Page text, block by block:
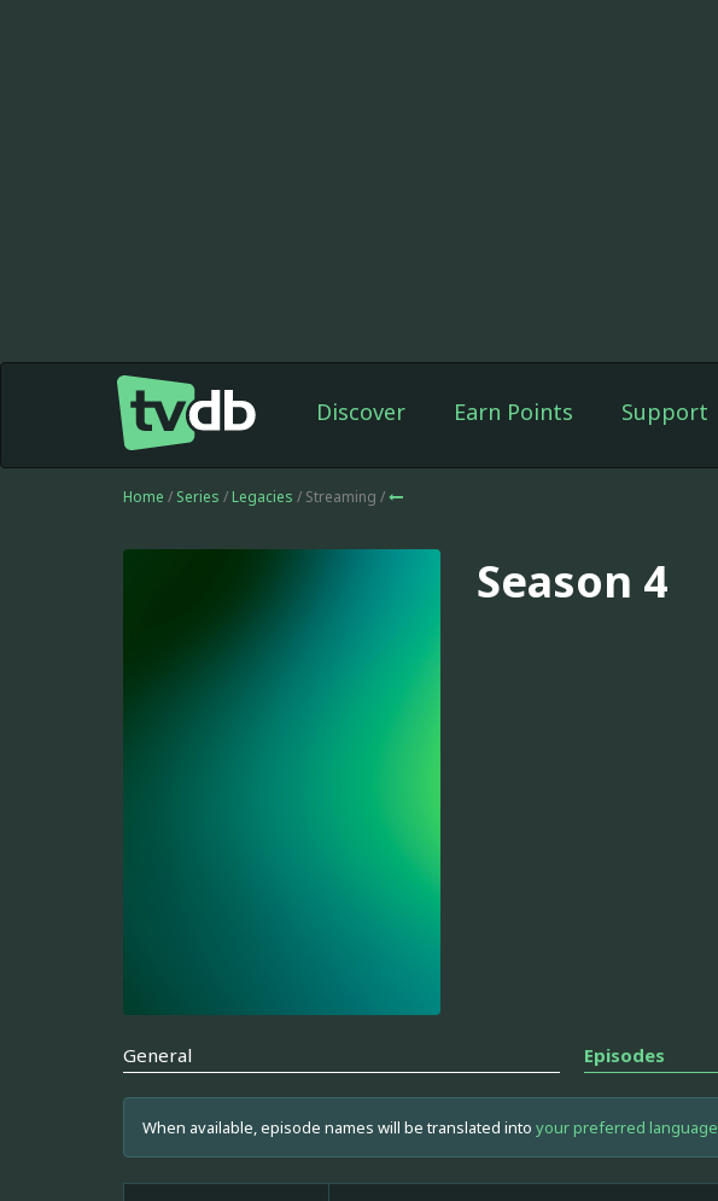
Discover Earn Points Support
Home / Series / Legacies / Streaming /
Season 4
General Episodes
When available, episode names will be translated into your preferred language